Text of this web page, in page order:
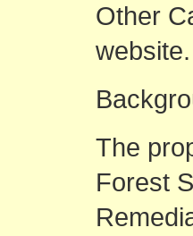
Other
website.
The
Forest